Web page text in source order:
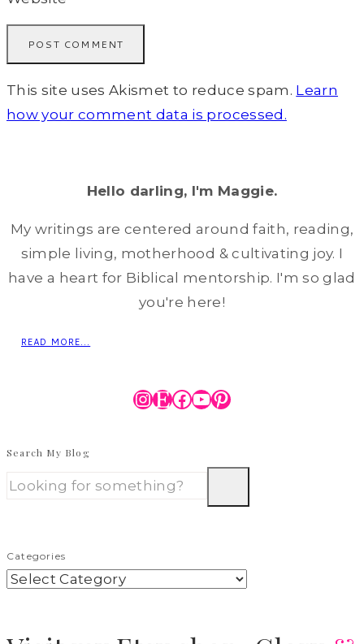
This site uses Akismet to reduce spam. Learn
how your comment data is processed.
Hello darling, I'm Maggie.
My writings are centered around faith, reading,
simple living, motherhood & cultivating joy. I
have a heart for Biblical mentorship. I'm so glad
you're here!
READ MORE...
Instagram
Etsy
Facebook
YouTube
Pinterest
Search My Blog
Categories